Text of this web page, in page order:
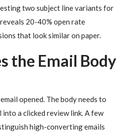
two subject line variants for
20-40% open rate
that look similar on paper.
the Email Body
opened. The body needs to
a clicked review link. A few
high-converting emails